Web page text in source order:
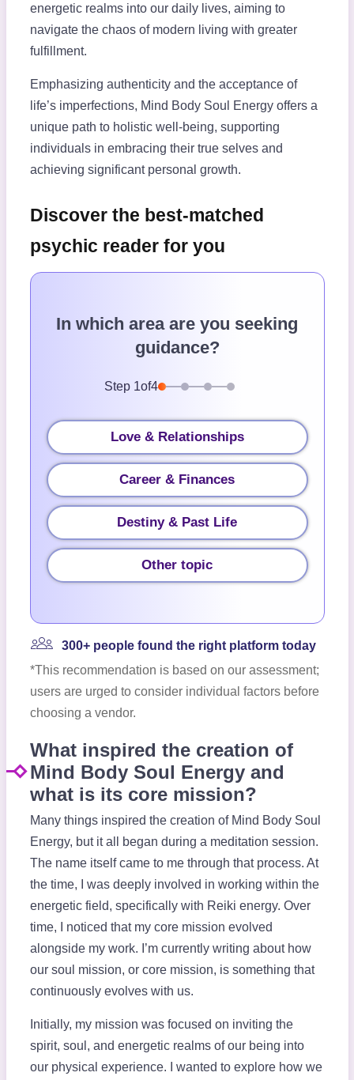
energetic realms into our daily lives, aiming to
navigate the chaos of modern living with greater
fulfillment.
Emphasizing authenticity and the acceptance of
life’s imperfections, Mind Body Soul Energy offers a
unique path to holistic well-being, supporting
individuals in embracing their true selves and
achieving significant personal growth.
Discover the best-matched
psychic reader for you
In which area are you seeking
guidance?
Step 1of4
Love & Relationships
Career & Finances
Destiny & Past Life
Other topic
300+ people found the right platform today
*This recommendation is based on our assessment;
users are urged to consider individual factors before
choosing a vendor.
What inspired the creation of
Mind Body Soul Energy and
what is its core mission?
Many things inspired the creation of Mind Body Soul
Energy, but it all began during a meditation session.
The name itself came to me through that process. At
the time, I was deeply involved in working within the
energetic field, specifically with Reiki energy. Over
time, I noticed that my core mission evolved
alongside my work. I’m currently writing about how
our soul mission, or core mission, is something that
continuously evolves with us.
Initially, my mission was focused on inviting the
spirit, soul, and energetic realms of our being into
our physical experience. I wanted to explore how we